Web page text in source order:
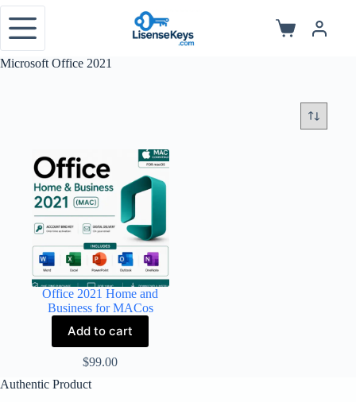
Skip
content
Shopping
Microsoft Office 2021
Office 2021 Home and
Business for MACos
Add to cart
$99.00
Authentic Product